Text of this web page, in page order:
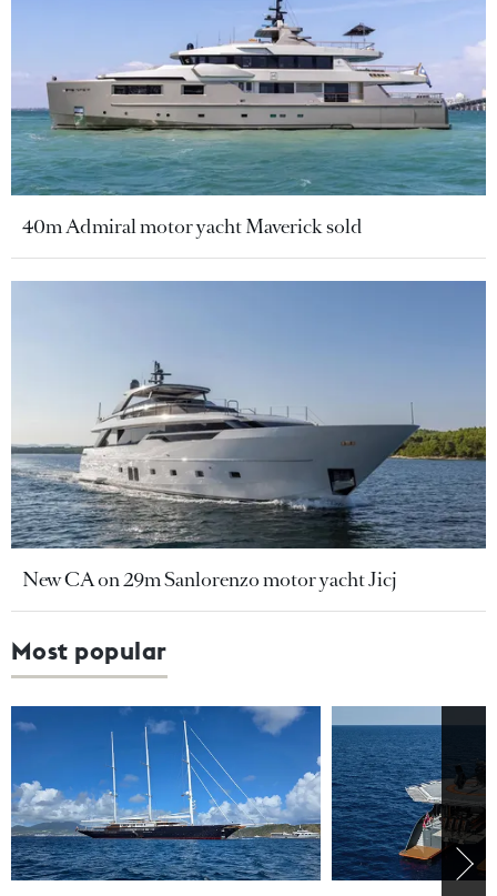
40m Admiral motor yacht Maverick sold
New CA on 29m Sanlorenzo motor yacht Jicj
Most popular